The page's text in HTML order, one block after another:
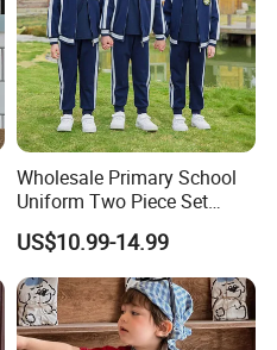
Wholesale Primary School
Uniform Two Piece Set
Sports Tracksuit for
Children Kids Wear Clothes
US$10.99-14.99